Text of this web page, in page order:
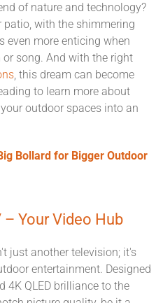
of nature and technology?
with the shimmering
even more enticing when
song. And with the right
, this dream can become
to learn more about
outdoor spaces into an
Bollard for Bigger Outdoor
– Your Video Hub
just another television; it's
entertainment. Designed
4K QLED brilliance to the